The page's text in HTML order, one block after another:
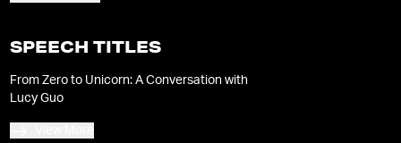
SPEECH TITLES
From Zero to Unicorn: A Conversation with
Lucy Guo